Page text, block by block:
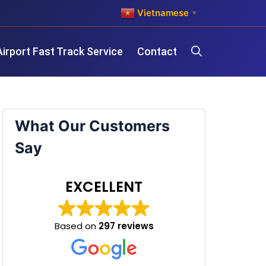
Vietnamese ▼
Fast Track Service Contact
What Our Customers
Say
EXCELLENT
Based on 297 reviews